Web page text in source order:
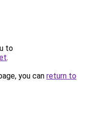
to
.
you can return to